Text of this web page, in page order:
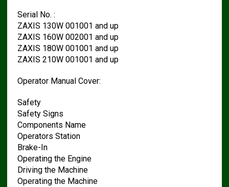
Serial No. :
ZAXIS 130W 001001 and up
ZAXIS 160W 002001 and up
ZAXIS 180W 001001 and up
ZAXIS 210W 001001 and up
Operator Manual Cover:
Safety
Safety Signs
Components Name
Operators Station
Brake-In
Operating the Engine
Driving the Machine
Operating the Machine